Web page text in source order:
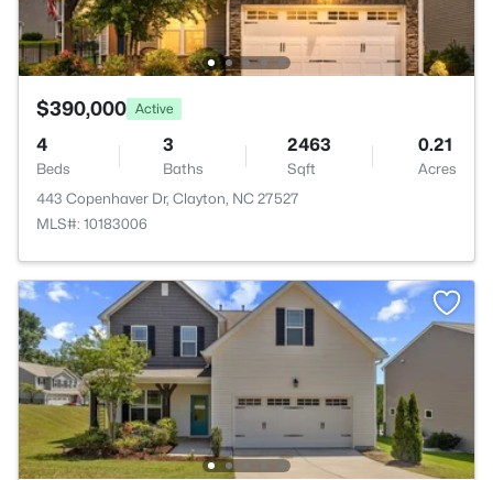
$390,000 Active
4
Beds
3
Baths
2463
Sqft
0.21
Acres
443 Copenhaver Dr, Clayton, NC 27527
MLS#: 10183006